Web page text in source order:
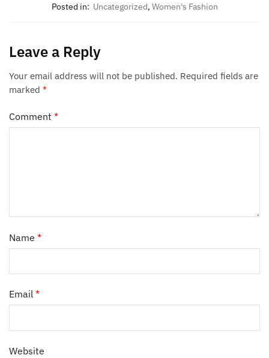
Posted in: Uncategorized, Women's Fashion
Leave a Reply
Your email address will not be published. Required fields are
marked *
Comment *
Name *
Email *
Website